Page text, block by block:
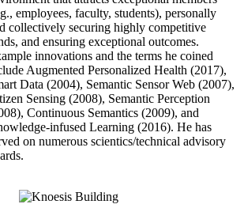
employees, faculty, students), personally
collectively securing highly competitive
and ensuring exceptional outcomes.
innovations and the terms he coined
Augmented Personalized Health (2017),
Data (2004), Semantic Sensor Web (2007),
Sensing (2008), Semantic Perception
Continuous Semantics (2009), and
infused Learning (2016). He has
on numerous scientics/technical advisory